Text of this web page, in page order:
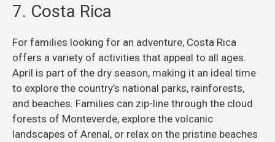
7. Costa Rica
For families looking for an adventure, Costa Rica
offers a variety of activities that appeal to all ages.
April is part of the dry season, making it an ideal time
to explore the country’s national parks, rainforests,
and beaches. Families can zip-line through the cloud
forests of Monteverde, explore the volcanic
landscapes of Arenal, or relax on the pristine beaches